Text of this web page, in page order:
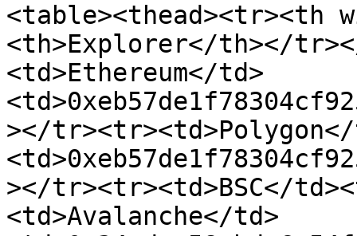
<table><thead><tr><th
<th>Explorer</th></
<td>Ethereum</td>
></
></tr><tr><td>BSC</
<td>Avalanche</td>